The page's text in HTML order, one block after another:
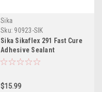
Sika
Sku: 90923-SIK
Sika Sikaflex 291 Fast Cure
Adhesive Sealant
10.3oz(300ml) Cartridge -
$15.99